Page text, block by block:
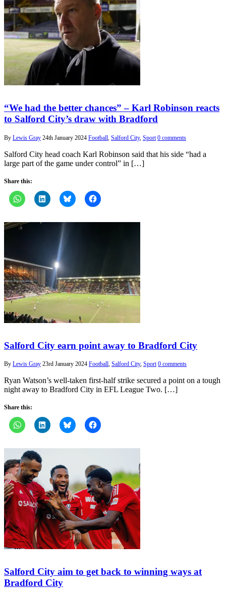
“We had the better chances” – Karl Robinson reacts
to Salford City’s draw with Bradford
By Lewis Gray 24th January 2024 Football Salford City, Sport 0 comments
Salford City head coach Karl Robinson said that his side “had a
large part of the game under control” in […]
Share this:
Salford City earn point away to Bradford City
By Lewis Gray 23rd January 2024 Football, Salford City, Sport 0 comments
Ryan Watson’s well-taken first-half strike secured a point on a tough
night away to Bradford City in EFL League Two. […]
Share this:
Salford City aim to get back to winning ways at
Bradford City